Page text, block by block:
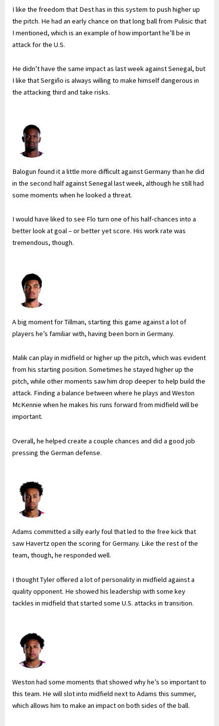
I like the freedom that Dest has in this system to push higher up
the pitch. He had an early chance on that long ball from Pulisic that
I mentioned, which is an example of how important he’ll be in
attack for the U.S.
He didn’t have the same impact as last week against Senegal, but
I like that Sergiño is always willing to make himself dangerous in
the attacking third and take risks.
Balogun found it a little more difficult against Germany than he did
in the second half against Senegal last week, although he still had
some moments when he looked a threat.
I would have liked to see Flo turn one of his half-chances into a
better look at goal – or better yet score. His work rate was
tremendous, though.
A big moment for Tillman, starting this game against a lot of
players he’s familiar with, having been born in Germany.
Malik can play in midfield or higher up the pitch, which was evident
from his starting position. Sometimes he stayed higher up the
pitch, while other moments saw him drop deeper to help build the
attack. Finding a balance between where he plays and Weston
McKennie when he makes his runs forward from midfield will be
important.
Overall, he helped create a couple chances and did a good job
pressing the German defense.
Adams committed a silly early foul that led to the free kick that
saw Havertz open the scoring for Germany. Like the rest of the
team, though, he responded well.
I thought Tyler offered a lot of personality in midfield against a
quality opponent. He showed his leadership with some key
tackles in midfield that started some U.S. attacks in transition.
Weston had some moments that showed why he’s so important to
this team. He will slot into midfield next to Adams this summer,
which allows him to make an impact on both sides of the ball.